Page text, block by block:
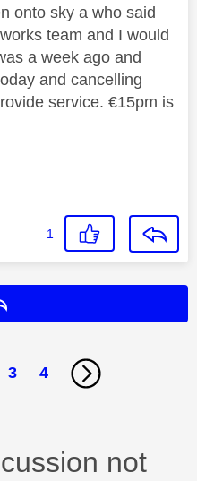
onto sky a who said
team and I would
a week ago and
and cancelling
service. €15pm is
1
3 4
not